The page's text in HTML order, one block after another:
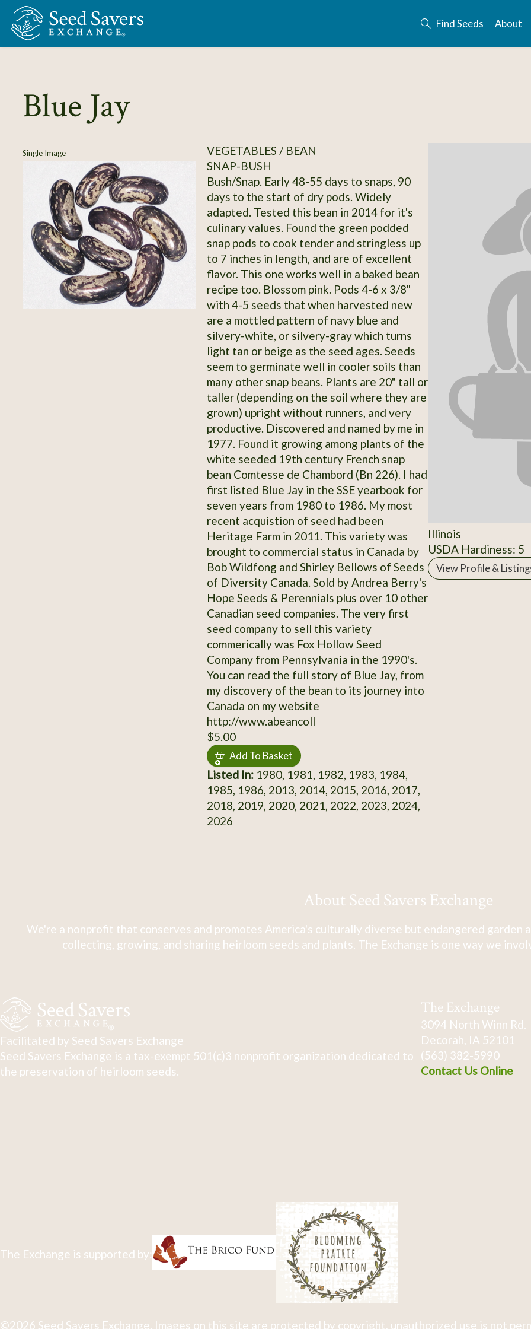
Skip to Main Content
Find Seeds About
Blue Jay
Single Image
VEGETABLES / BEAN
SNAP-BUSH
Bush/Snap. Early 48-55 days to snaps, 90
days to the start of dry pods. Widely
adapted. Tested this bean in 2014 for it's
culinary values. Found the green podded
snap pods to cook tender and stringless up
to 7 inches in length, and are of excellent
flavor. This one works well in a baked bean
recipe too. Blossom pink. Pods 4-6 x 3/8"
with 4-5 seeds that when harvested new
are a mottled pattern of navy blue and
silvery-white, or silvery-gray which turns
light tan or beige as the seed ages. Seeds
seem to germinate well in cooler soils than
many other snap beans. Plants are 20" tall or
taller (depending on the soil where they are
grown) upright without runners, and very
productive. Discovered and named by me in
1977. Found it growing among plants of the
white seeded 19th century French snap
bean Comtesse de Chambord (Bn 226). I had
first listed Blue Jay in the SSE yearbook for
seven years from 1980 to 1986. My most
recent acquistion of seed had been
Heritage Farm in 2011. This variety was
brought to commercial status in Canada by
Bob Wildfong and Shirley Bellows of Seeds
of Diversity Canada. Sold by Andrea Berry's
Hope Seeds & Perennials plus over 10 other
Canadian seed companies. The very first
seed company to sell this variety
commerically was Fox Hollow Seed
Company from Pennsylvania in the 1990's.
You can read the full story of Blue Jay, from
my discovery of the bean to its journey into
Canada on my website
http://www.abeancoll
$5.00
Add To Basket
Listed In:1980, 1981, 1982, 1983, 1984,
1985, 1986, 2013, 2014, 2015, 2016, 2017,
2018, 2019, 2020, 2021, 2022, 2023, 2024,
2026
Illinois
USDA Hardiness: 5
View Profile &
About Seed Savers Exchange
We're a nonprofit that conserves and promotes America's culturally diverse but endangered
collecting, growing, and sharing heirloom seeds and plants. The Exchange is one way we
Facilitated by Seed Savers Exchange
Seed Savers Exchange is a tax-exempt 501(c)3 nonprofit organization dedicated to
the preservation of heirloom seeds.
The Exchange
3094 North Winn Rd.
Decorah, IA 52101
(563) 382-5990
Contact Us Online
The Exchange is supported by:
©2026 Seed Savers Exchange. Images on this site are protected by copyright, unauthorized use is not